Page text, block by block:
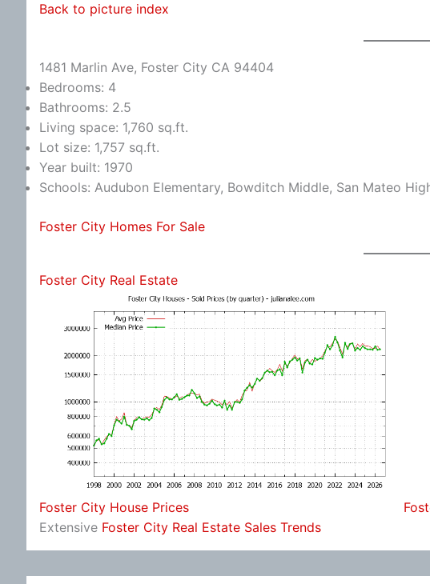
Back to picture index
1481 Marlin Ave, Foster City CA 94404
Bedrooms: 4
Bathrooms: 2.5
Living space: 1,760 sq.ft.
Lot size: 1,757 sq.ft.
Year built: 1970
Schools: Audubon Elementary, Bowditch Middle, San Mateo
Foster City Homes For Sale
Foster City Real Estate
Foster City House Prices
Extensive Foster City Real Estate Sales Trends